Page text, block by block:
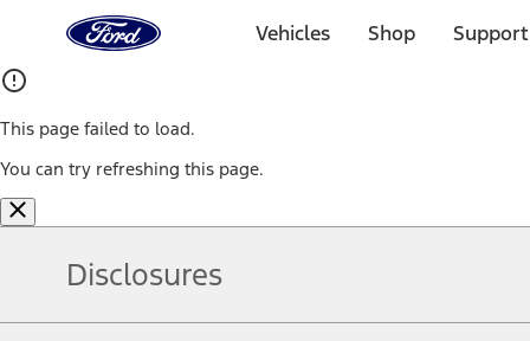
Home
Page
Vehicles Shop
This page failed to load.
You can try refreshing this page.
Disclosures